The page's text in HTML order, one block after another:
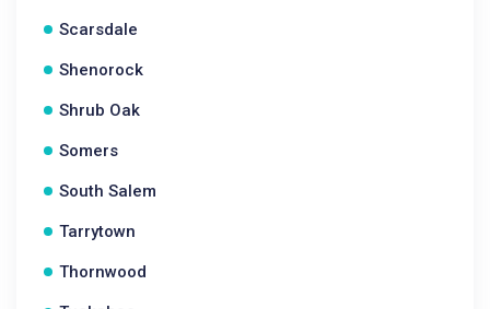
Scarsdale
Shenorock
Shrub Oak
Somers
South Salem
Tarrytown
Thornwood